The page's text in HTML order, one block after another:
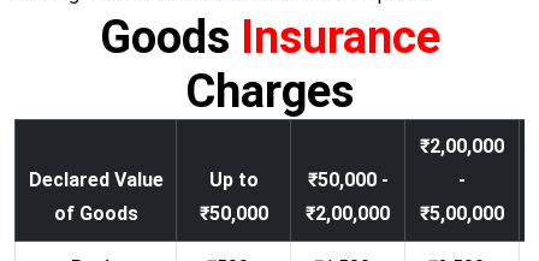
Goods Insurance
Charges
Declared Value
of Goods
Up to
₹50,000
₹50,000 -
₹2,00,000
₹2,00,000
-
₹5,00,000